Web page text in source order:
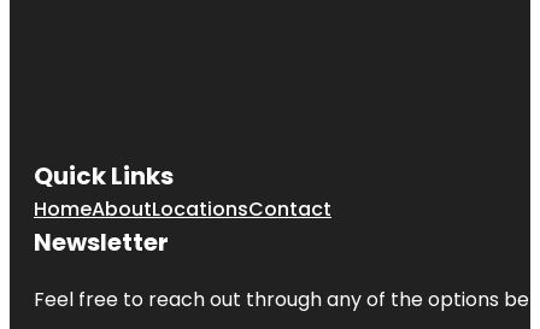
Quick Links
HomeAboutLocationsContact
Newsletter
Feel free to reach out through any of the options